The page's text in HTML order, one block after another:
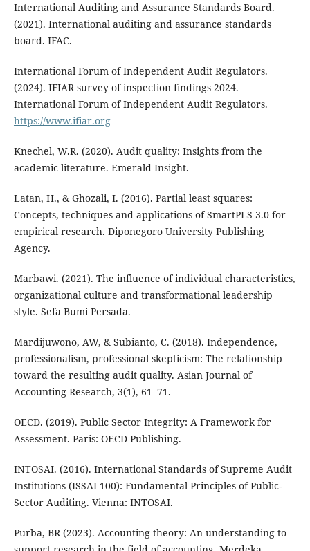
International Auditing and Assurance Standards Board.
(2021). International auditing and assurance standards
board. IFAC.
International Forum of Independent Audit Regulators.
(2024). IFIAR survey of inspection findings 2024.
International Forum of Independent Audit Regulators.
https://www.ifiar.org
Knechel, W.R. (2020). Audit quality: Insights from the
academic literature. Emerald Insight.
Latan, H., & Ghozali, I. (2016). Partial least squares:
Concepts, techniques and applications of SmartPLS 3.0 for
empirical research. Diponegoro University Publishing
Agency.
Marbawi. (2021). The influence of individual characteristics,
organizational culture and transformational leadership
style. Sefa Bumi Persada.
Mardijuwono, AW, & Subianto, C. (2018). Independence,
professionalism, professional skepticism: The relationship
toward the resulting audit quality. Asian Journal of
Accounting Research, 3(1), 61–71.
OECD. (2019). Public Sector Integrity: A Framework for
Assessment. Paris: OECD Publishing.
INTOSAI. (2016). International Standards of Supreme Audit
Institutions (ISSAI 100): Fundamental Principles of Public-
Sector Auditing. Vienna: INTOSAI.
Purba, BR (2023). Accounting theory: An understanding to